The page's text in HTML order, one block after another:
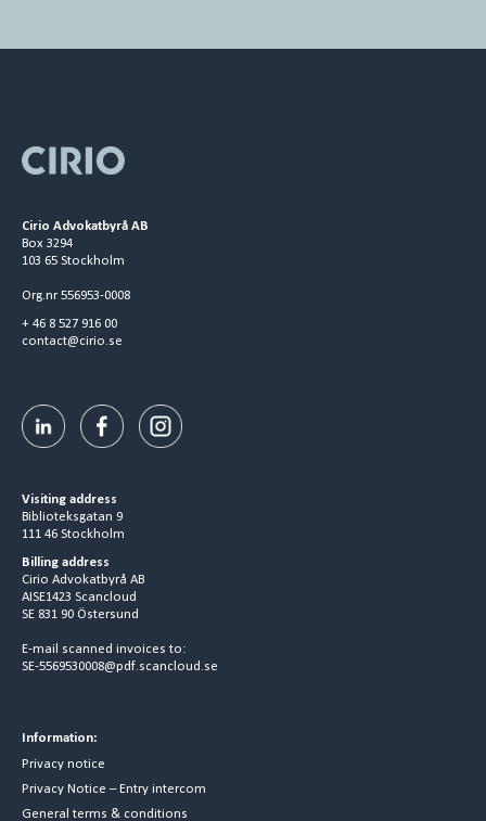
Cirio Advokatbyrå AB
Box 3294
103 65 Stockholm
Org.nr 556953-0008
+ 46 8 527 916 00
contact@cirio.se
Visiting address
Biblioteksgatan 9
111 46 Stockholm
Billing address
Cirio Advokatbyrå AB
AISE1423 Scancloud
SE 831 90 Östersund
E-mail scanned invoices to:
SE-5569530008@pdf.scancloud.se
Information:
Privacy notice
Privacy Notice – Entry intercom
General terms & conditions